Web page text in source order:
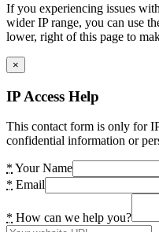
If you experiencing issues
wider IP range, you can use
lower, right of this page to
×
IP Access Help
This contact form is only for
confidential information or
* Your Name
* Email
* How can we help you?